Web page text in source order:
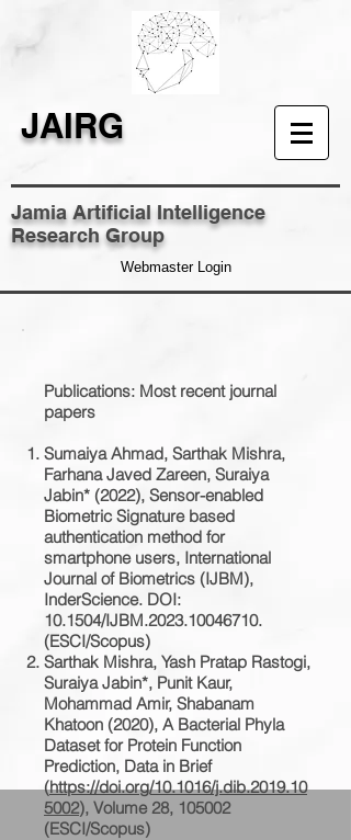
JAIRG
Jamia Artificial Intelligence
Research Group
Webmaster Login
​Publications: Most recent journal
papers
Sumaiya Ahmad, Sarthak Mishra,
Farhana Javed Zareen, Suraiya
Jabin* (2022), Sensor-enabled
Biometric Signature based
authentication method for
smartphone users, International
Journal of Biometrics (IJBM),
InderScience. DOI:
10.1504/IJBM.2023.10046710.
(ESCI/Scopus)
Sarthak Mishra, Yash Pratap Rastogi,
Suraiya Jabin*, Punit Kaur,
Mohammad Amir, Shabanam
Khatoon (2020), A Bacterial Phyla
Dataset for Protein Function
Prediction, Data in Brief
(https://doi.org/10.1016/j.dib.2019.10
5002), Volume 28, 105002
(ESCI/Scopus)